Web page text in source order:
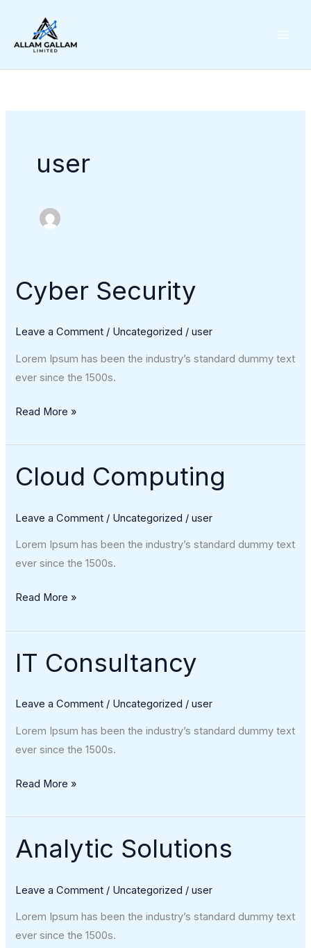
content
user
Cyber Security
Leave a Comment / Uncategorized /user
Lorem Ipsum has been the industry’s standard dummy text
ever since the 1500s.
Cyber
Security
Read More »
Cloud Computing
Leave a Comment / Uncategorized /user
Lorem Ipsum has been the industry’s standard dummy text
ever since the 1500s.
Cloud
Computing
Read More »
IT Consultancy
Leave a Comment / Uncategorized /user
Lorem Ipsum has been the industry’s standard dummy text
ever since the 1500s.
IT
Consultancy
Read More »
Analytic Solutions
Leave a Comment / Uncategorized /user
Lorem Ipsum has been the industry’s standard dummy text
ever since the 1500s.
Analytic
Solutions